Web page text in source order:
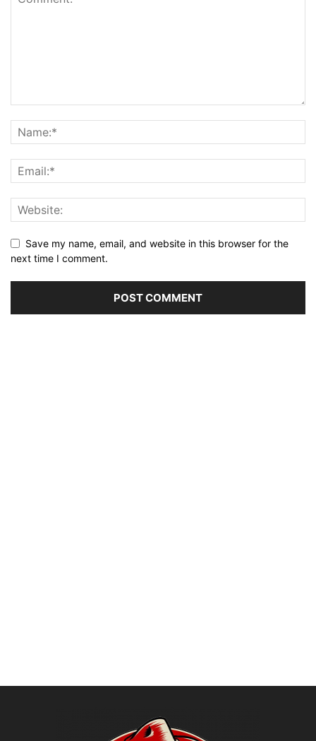
Save my name, email, and website in this browser for the
next time I comment.